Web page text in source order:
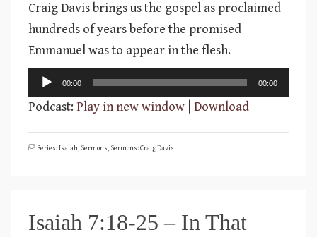
Craig Davis brings us the gospel as proclaimed
hundreds of years before the promised
Emmanuel was to appear in the flesh.
Audio
Player
00:00 00:00
Podcast:Play in new window Download
Series: Isaiah, Sermons, Sermons: Craig Davis
Isaiah 7:18-25 – In That